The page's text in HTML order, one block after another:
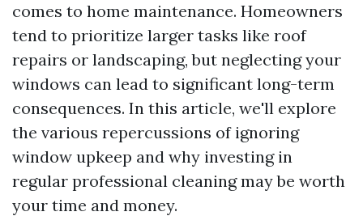
comes to home maintenance. Homeowners
tend to prioritize larger tasks like roof
repairs or landscaping, but neglecting your
windows can lead to significant long-term
consequences. In this article, we'll explore
the various repercussions of ignoring
window upkeep and why investing in
regular professional cleaning may be worth
your time and money.